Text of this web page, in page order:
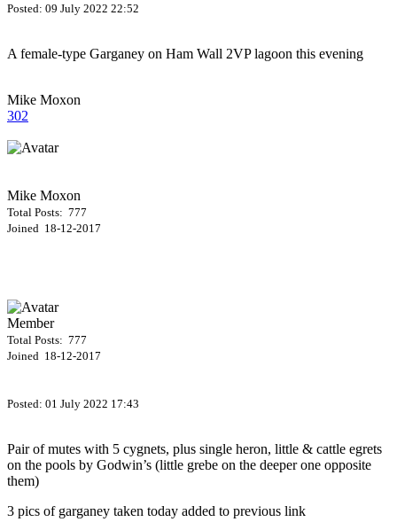
Posted: 09 July 2022 22:52
A female-type Garganey on Ham Wall 2VP lagoon this evening
Mike Moxon
302
Mike Moxon
Total Posts: 777
Joined 18-12-2017
Member
Total Posts: 777
Joined 18-12-2017
Posted: 01 July 2022 17:43
Pair of mutes with 5 cygnets, plus single heron, little & cattle egrets
on the pools by Godwin’s (little grebe on the deeper one opposite
them)
3 pics of garganey taken today added to previous link